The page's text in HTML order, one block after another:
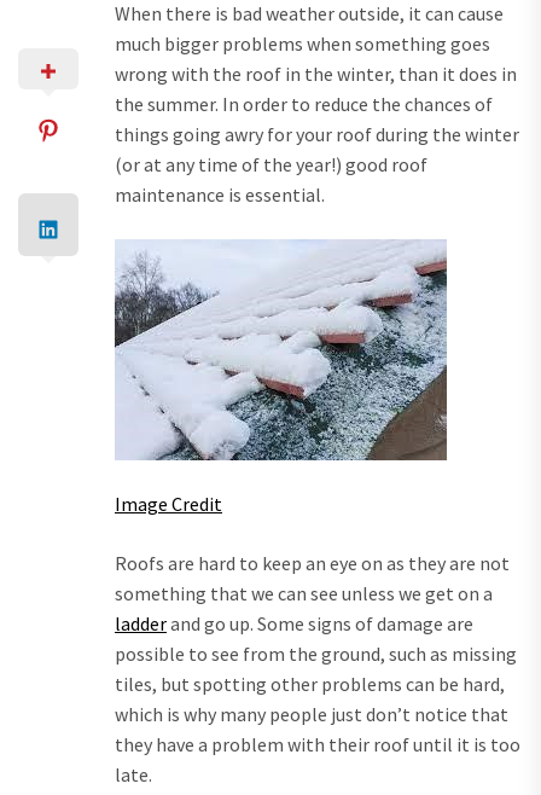
When there is bad weather outside, it can cause
much bigger problems when something goes
wrong with the roof in the winter, than it does in
the summer. In order to reduce the chances of
things going awry for your roof during the winter
(or at any time of the year!) good roof
maintenance is essential.
Image Credit
Roofs are hard to keep an eye on as they are not
something that we can see unless we get on a
ladderand go up. Some signs of damage are
possible to see from the ground, such as missing
tiles, but spotting other problems can be hard,
which is why many people just don’t notice that
they have a problem with their roof until it is too
late.